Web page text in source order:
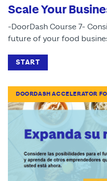
Scale Your
-DoorDash Course 7-
future of your food
START
DOORDASH ACCELERATOR